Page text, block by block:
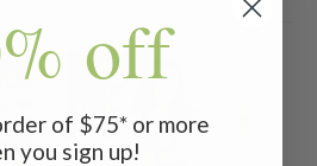
ON SALE
off
of $75* or more
you sign up!